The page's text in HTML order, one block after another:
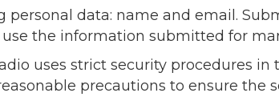
data: name and email.
the information submitted for
uses strict security procedures in
precautions to ensure the